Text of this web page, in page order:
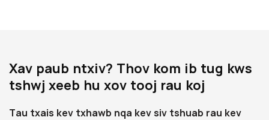
Xav paub ntxiv? Thov kom ib tug kws
tshwj xeeb hu xov tooj rau koj
Tau txais kev txhawb nqa kev siv tshuab rau kev